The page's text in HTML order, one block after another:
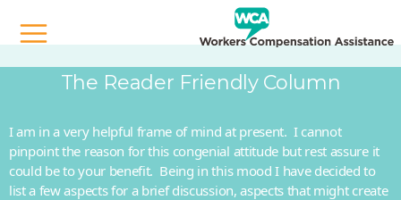
The Reader Friendly Column
I am in a very helpful frame of mind at present. I cannot
pinpoint the reason for this congenial attitude but rest assure it
could be to your benefit. Being in this mood I have decided to
list a few aspects for a brief discussion, aspects that might create